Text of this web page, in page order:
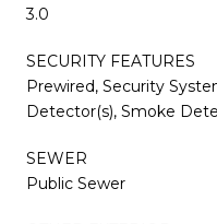
3.0
SECURITY FEATURES
Prewired, Security
Detector(s), Smoke
SEWER
Public Sewer